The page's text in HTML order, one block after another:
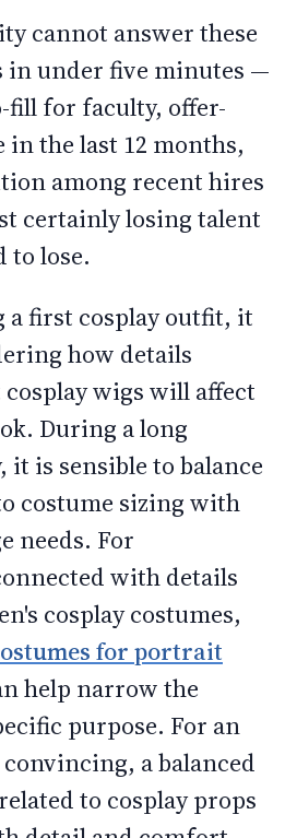
cannot answer these
in under five minutes —
fill for faculty, offer-
in the last 12 months,
among recent hires
certainly losing talent
to lose.
a first cosplay outfit, it
how details
wigs will affect
During a long
it is sensible to balance
costume sizing with
needs. For
with details
cosplay costumes,
for portrait
help narrow the
purpose. For an
a balanced
to cosplay props